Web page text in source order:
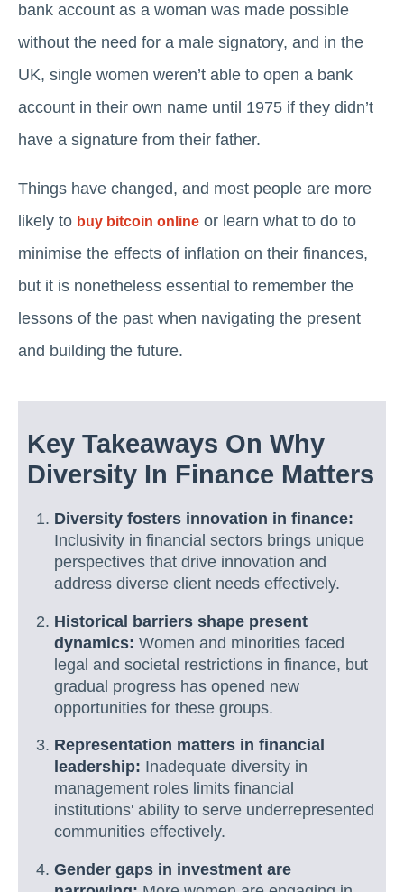
bank account as a woman was made possible
without the need for a male signatory, and in the
UK, single women weren’t able to open a bank
account in their own name until 1975 if they didn’t
have a signature from their father.
Things have changed, and most people are more
likely to buy bitcoin online or learn what to do to
minimise the effects of inflation on their finances,
but it is nonetheless essential to remember the
lessons of the past when navigating the present
and building the future.
Key Takeaways On Why
Diversity In Finance Matters
Diversity fosters innovation in finance:
Inclusivity in financial sectors brings unique
perspectives that drive innovation and
address diverse client needs effectively.
Historical barriers shape present
dynamics: Women and minorities faced
legal and societal restrictions in finance, but
gradual progress has opened new
opportunities for these groups.
Representation matters in financial
leadership: Inadequate diversity in
management roles limits financial
institutions' ability to serve underrepresented
communities effectively.
Gender gaps in investment are